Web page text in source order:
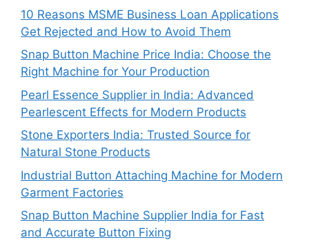
10 Reasons MSME Business Loan Applications
Get Rejected and How to Avoid Them
Snap Button Machine Price India: Choose the
Right Machine for Your Production
Pearl Essence Supplier in India: Advanced
Pearlescent Effects for Modern Products
Stone Exporters India: Trusted Source for
Natural Stone Products
Industrial Button Attaching Machine for Modern
Garment Factories
Snap Button Machine Supplier India for Fast
and Accurate Button Fixing